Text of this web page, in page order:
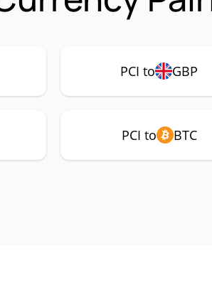
PCI to GBP
PCI to BTC